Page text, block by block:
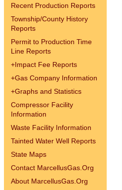
Recent Production Reports
Township/County History
Reports
Permit to Production Time
Line Reports
+Impact Fee Reports
+Gas Company Information
+Graphs and Statistics
Compressor Facility
Information
Waste Facility Information
Tainted Water Well Reports
State Maps
Contact MarcellusGas.Org
About MarcellusGas.Org